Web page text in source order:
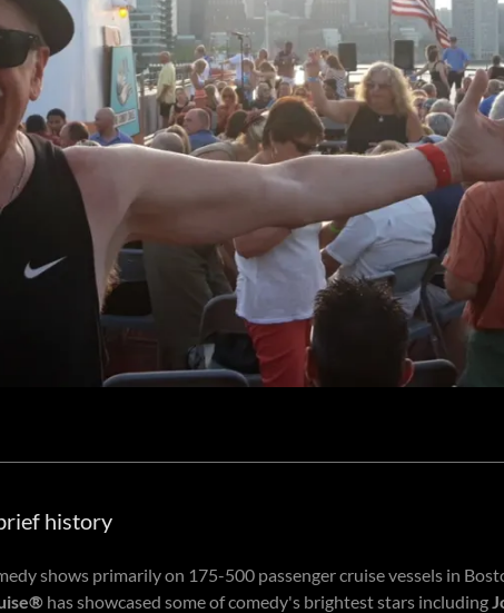
history
shows primarily on 175-500 passenger cruise vessels in
has showcased some of comedy's brightest stars including